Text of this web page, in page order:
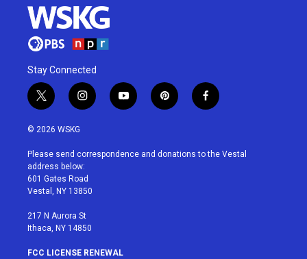
Stay Connected
t
w
i
t
e
r
i
n
a
g
r
a
y
o
u
p
i
e
f
a
b
© 2026 WSKG
Please send correspondence and donations to the Vestal
address below:
601 Gates Road
Vestal, NY 13850
217 N Aurora St
Ithaca, NY 14850
FCC LICENSE RENEWAL